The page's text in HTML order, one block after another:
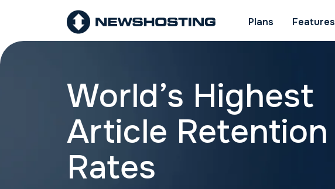
Plans Features
World’s Highest
Article Retention
Rates